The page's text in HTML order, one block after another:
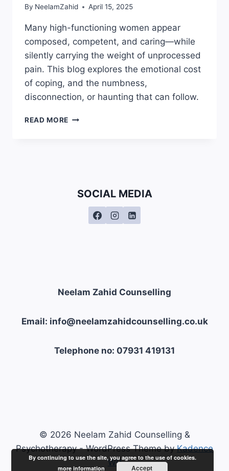
By NeelamZahid April 15, 2025
Many high-functioning women appear
composed, competent, and caring—while
silently carrying the weight of unprocessed
pain. This blog explores the emotional cost
of coping, and the numbness,
disconnection, or haunting that can follow.
READ MORE WHY
OR
HIDDEN
SOCIAL MEDIA
Neelam Zahid Counselling
Email: info@neelamzahidcounselling.co.uk
Telephone no: 07931 419131
© 2026 Neelam Zahid Counselling &
Psychotherapy - WordPress Theme byKadence
WP
By continuing to use the site, you agree to the use of cookies.
more information
Accept